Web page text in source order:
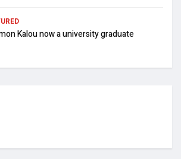
Kalou now a university graduate